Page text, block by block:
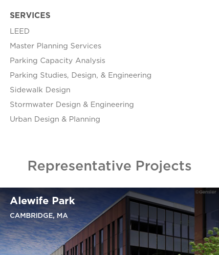
SERVICES
LEED
Master Planning Services
Parking Capacity Analysis
Parking Studies, Design, & Engineering
Sidewalk Design
Stormwater Design & Engineering
Urban Design & Planning
Representative Projects
Alewife Park
CAMBRIDGE, MA